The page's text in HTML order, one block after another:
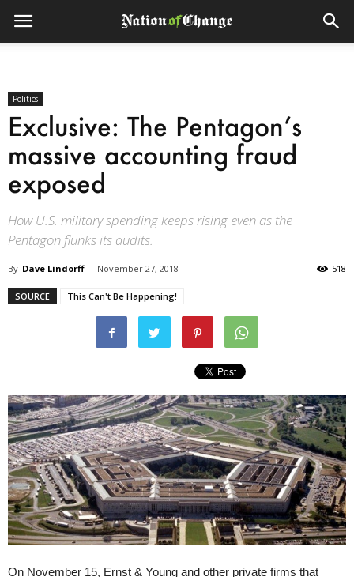
Politics
Exclusive: The Pentagon’s
massive accounting fraud
exposed
How U.S. military spending keeps rising even as the
Pentagon flunks its audits.
By Dave Lindorff - November 27, 2018 518
SOURCE This Can't Be Happening!
On November 15, Ernst & Young and other private firms that